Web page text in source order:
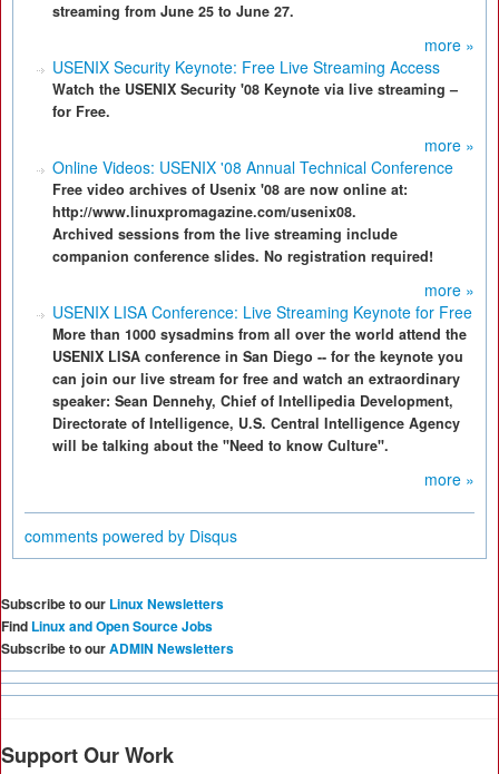
streaming from June 25 to June 27.
more »
USENIX Security Keynote: Free Live Streaming Access
Watch the USENIX Security '08 Keynote via live streaming –
for Free.
more »
Online Videos: USENIX '08 Annual Technical Conference
Free video archives of Usenix '08 are now online at:
http://www.linuxpromagazine.com/usenix08.
Archived sessions from the live streaming include
companion conference slides. No registration required!
more »
USENIX LISA Conference: Live Streaming Keynote for Free
More than 1000 sysadmins from all over the world attend the
USENIX LISA conference in San Diego -- for the keynote you
can join our live stream for free and watch an extraordinary
speaker: Sean Dennehy, Chief of Intellipedia Development,
Directorate of Intelligence, U.S. Central Intelligence Agency
will be talking about the "Need to know Culture".
more »
comments powered by Disqus
Subscribe to our Linux Newsletters
Find Linux and Open Source Jobs
Subscribe to ourADMIN Newsletters
Support Our Work